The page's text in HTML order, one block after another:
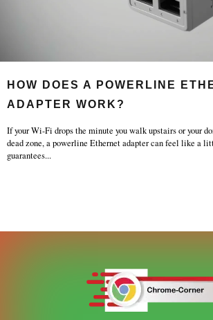
HOW DOES A POWERLINE
ADAPTER WORK?
If your Wi-Fi drops the minute you walk upstairs or your
dead zone, a powerline Ethernet adapter can feel like a
guarantees...